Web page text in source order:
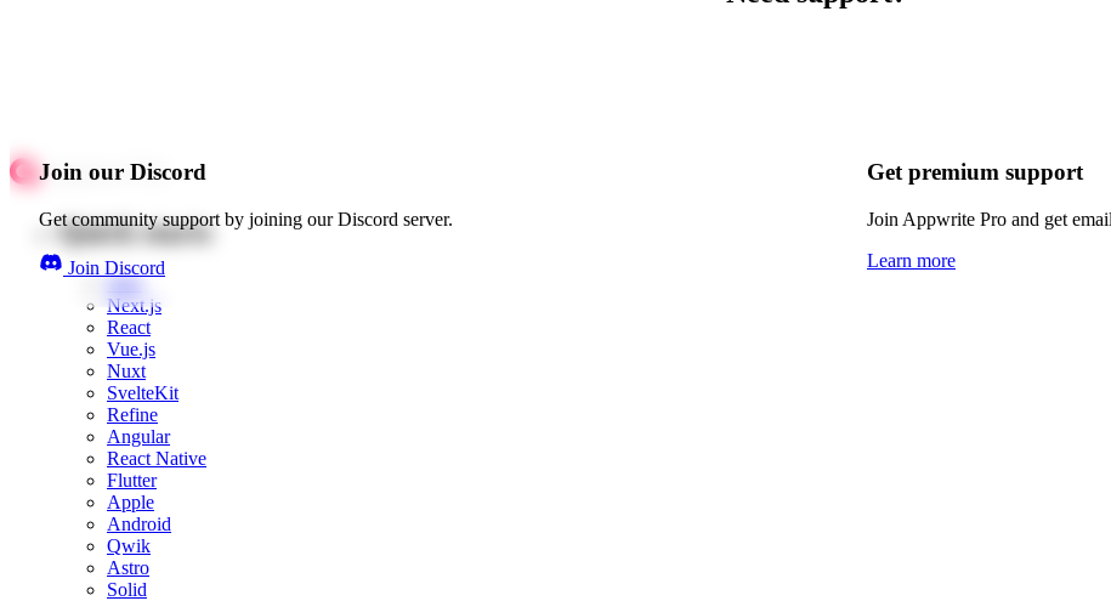
Join our Discord
Get community support by joining our Discord server.
Join Discord
Get premium support
Join Appwrite Pro and get
Learn more
Quick starts
Web
Next.js
React
Vue.js
Nuxt
SvelteKit
Refine
Angular
React Native
Flutter
Apple
Android
Qwik
Astro
Solid